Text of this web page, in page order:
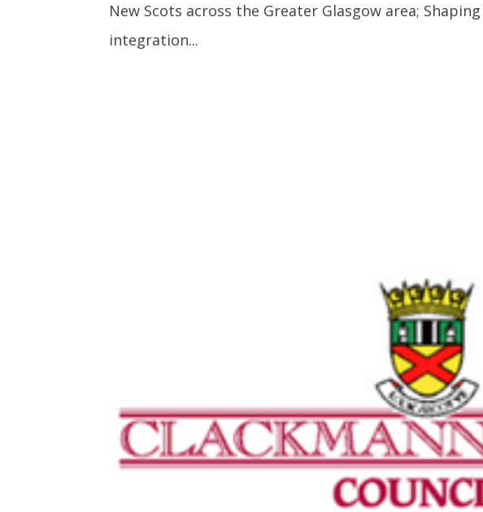
New Scots across the Greater Glasgow area;
integration...